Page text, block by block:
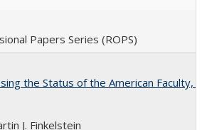
Papers Series (ROPS)
the Status of the American Faculty,
J. Finkelstein